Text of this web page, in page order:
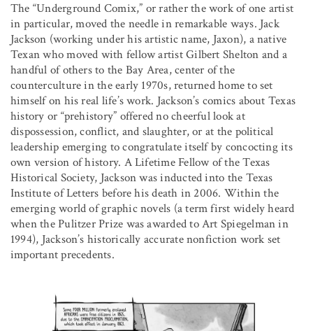
The “Underground Comix,” or rather the work of one artist
in particular, moved the needle in remarkable ways. Jack
Jackson (working under his artistic name, Jaxon), a native
Texan who moved with fellow artist Gilbert Shelton and a
handful of others to the Bay Area, center of the
counterculture in the early 1970s, returned home to set
himself on his real life’s work. Jackson’s comics about Texas
history or “prehistory” offered no cheerful look at
dispossession, conflict, and slaughter, or at the political
leadership emerging to congratulate itself by concocting its
own version of history. A Lifetime Fellow of the Texas
Historical Society, Jackson was inducted into the Texas
Institute of Letters before his death in 2006. Within the
emerging world of graphic novels (a term first widely heard
when the Pulitzer Prize was awarded to Art Spiegelman in
1994), Jackson’s historically accurate nonfiction work set
important precedents.